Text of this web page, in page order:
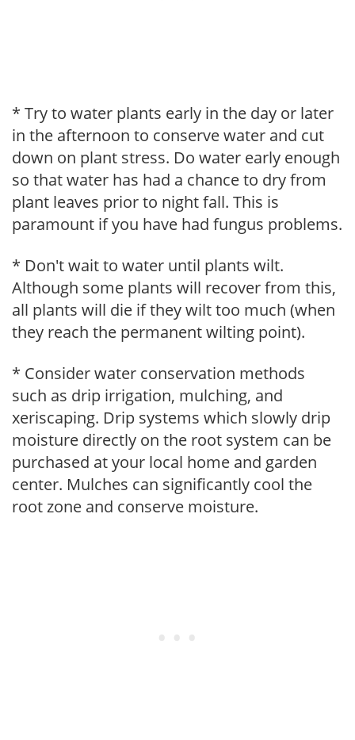
* Try to water plants early in the day or later
in the afternoon to conserve water and cut
down on plant stress. Do water early enough
so that water has had a chance to dry from
plant leaves prior to night fall. This is
paramount if you have had fungus problems.
* Don't wait to water until plants wilt.
Although some plants will recover from this,
all plants will die if they wilt too much (when
they reach the permanent wilting point).
* Consider water conservation methods
such as drip irrigation, mulching, and
xeriscaping. Drip systems which slowly drip
moisture directly on the root system can be
purchased at your local home and garden
center. Mulches can significantly cool the
root zone and conserve moisture.